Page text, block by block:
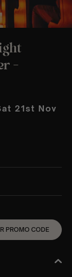
–
21st Nov